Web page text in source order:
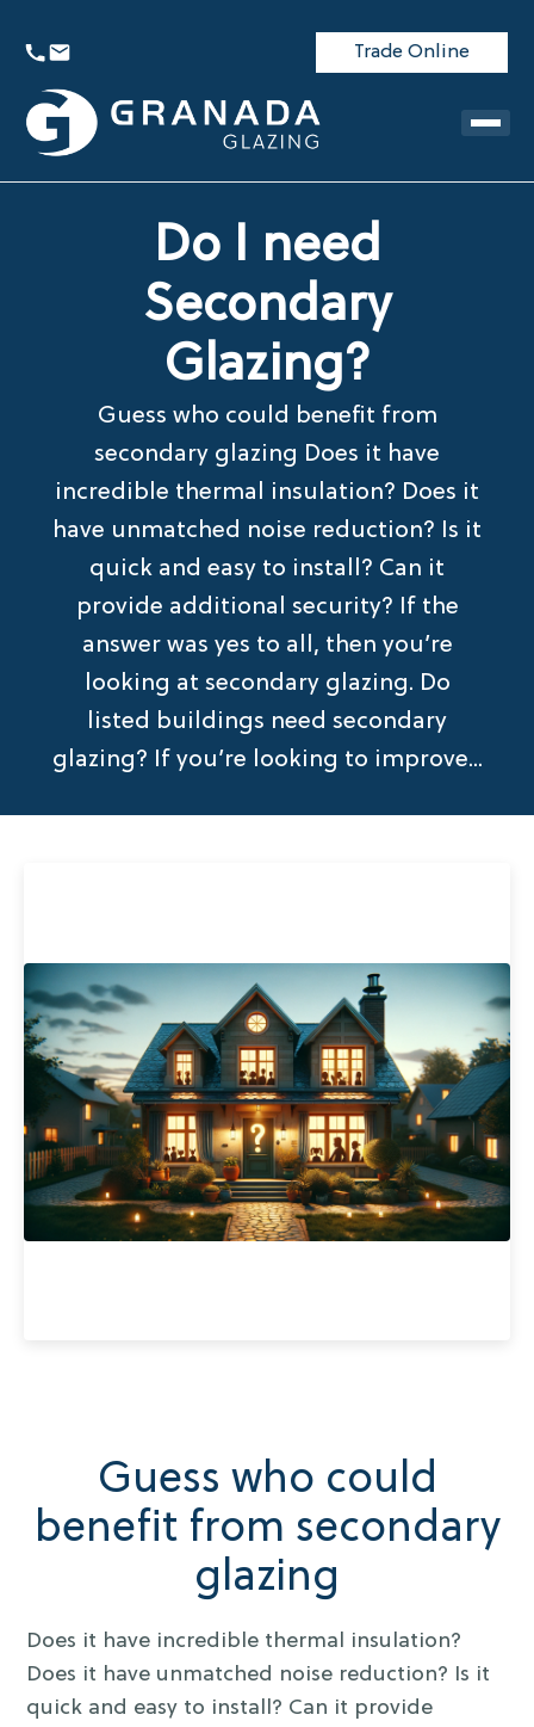
Trade Online
Do I need
Secondary
Glazing?
Guess who could benefit from
secondary glazing Does it have
incredible thermal insulation? Does it
have unmatched noise reduction? Is it
quick and easy to install? Can it
provide additional security? If the
answer was yes to all, then you’re
looking at secondary glazing. Do
listed buildings need secondary
glazing? If you’re looking to improve...
Guess who could
benefit from secondary
glazing
Does it have incredible thermal insulation?
Does it have unmatched noise reduction? Is it
quick and easy to install? Can it provide